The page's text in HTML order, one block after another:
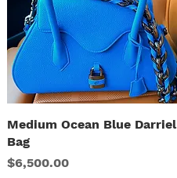
Quick View
Medium Ocean Blue Darriel
Bag
Price
$6,500.00